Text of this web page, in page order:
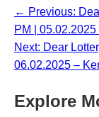
← Previous:
PM |
Next: Dear
06.02.2025 –
Explore